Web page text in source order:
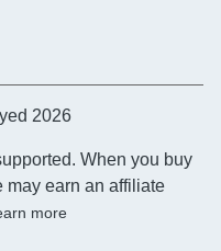
2026
When you buy
may earn an affiliate
more